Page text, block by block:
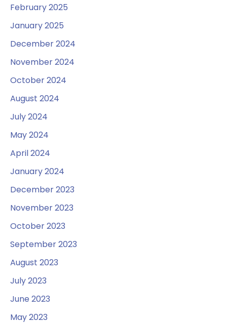
February 2025
January 2025
December 2024
November 2024
October 2024
August 2024
July 2024
May 2024
April 2024
January 2024
December 2023
November 2023
October 2023
September 2023
August 2023
July 2023
June 2023
May 2023